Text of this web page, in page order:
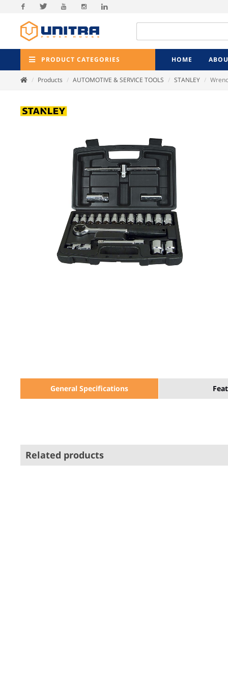
Facebook
PRODUCT CATEGORIES HOME
Products AUTOMOTIVE & SERVICE TOOLS STANLEY
General Specifications
Related products